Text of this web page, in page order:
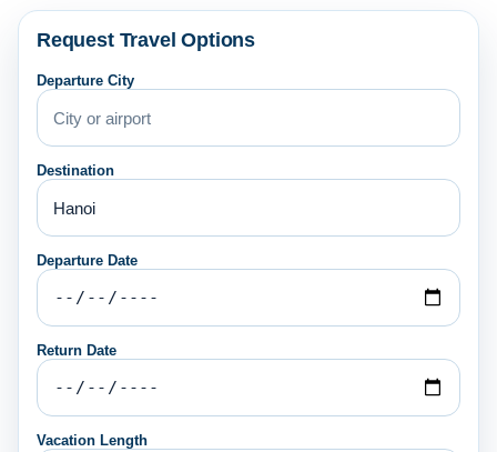
Request Travel Options
Departure City
Destination
Departure Date
Return Date
Vacation Length